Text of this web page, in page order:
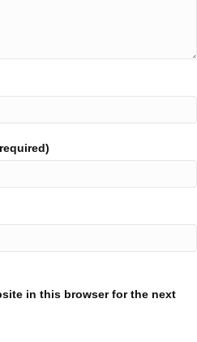
in this browser for the next